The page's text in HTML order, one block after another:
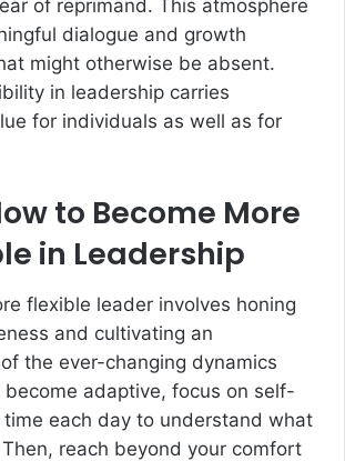
of reprimand. This atmosphere
dialogue and growth
might otherwise be absent.
in leadership carries
for individuals as well as for
to Become More
in Leadership
flexible leader involves honing
and cultivating an
the ever-changing dynamics
become adaptive, focus on self-
each day to understand what
reach beyond your comfort